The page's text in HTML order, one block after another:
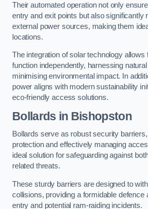
Their automated operation not only
entry and exit points but also significantly
external power sources, making them
locations.
The integration of solar technology allows
function independently, harnessing
minimising environmental impact. In
power aligns with modern sustainability
eco-friendly access solutions.
Bollards in Bishopston
Bollards serve as robust security
protection and effectively managing
ideal solution for safeguarding against
related threats.
These sturdy barriers are designed to
collisions, providing a formidable defence
entry and potential ram-raiding incidents.